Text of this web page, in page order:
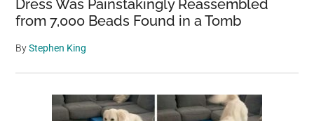
Dress Was Painstakingly Reassembled
from 7,000 Beads Found in a Tomb
ByStephen King